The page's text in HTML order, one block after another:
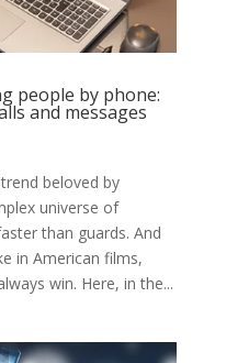
people by phone:
and messages
beloved by
universe of
than guards. And
in American films,
win. Here, in the...